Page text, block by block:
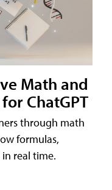
Math and
ChatGPT
through math
formulas,
real time.